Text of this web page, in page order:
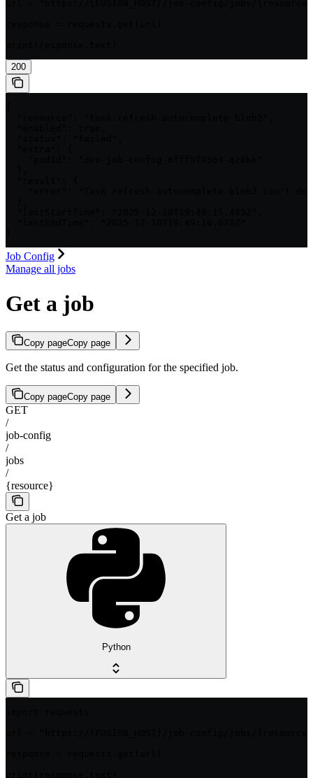
200
Job Config
Manage all jobs
Get a job
Copy pageCopy page
Get the status and configuration for the specified job.
Copy pageCopy page
GET
/
job-config
/
jobs
/
{resource}
Get a job
Python